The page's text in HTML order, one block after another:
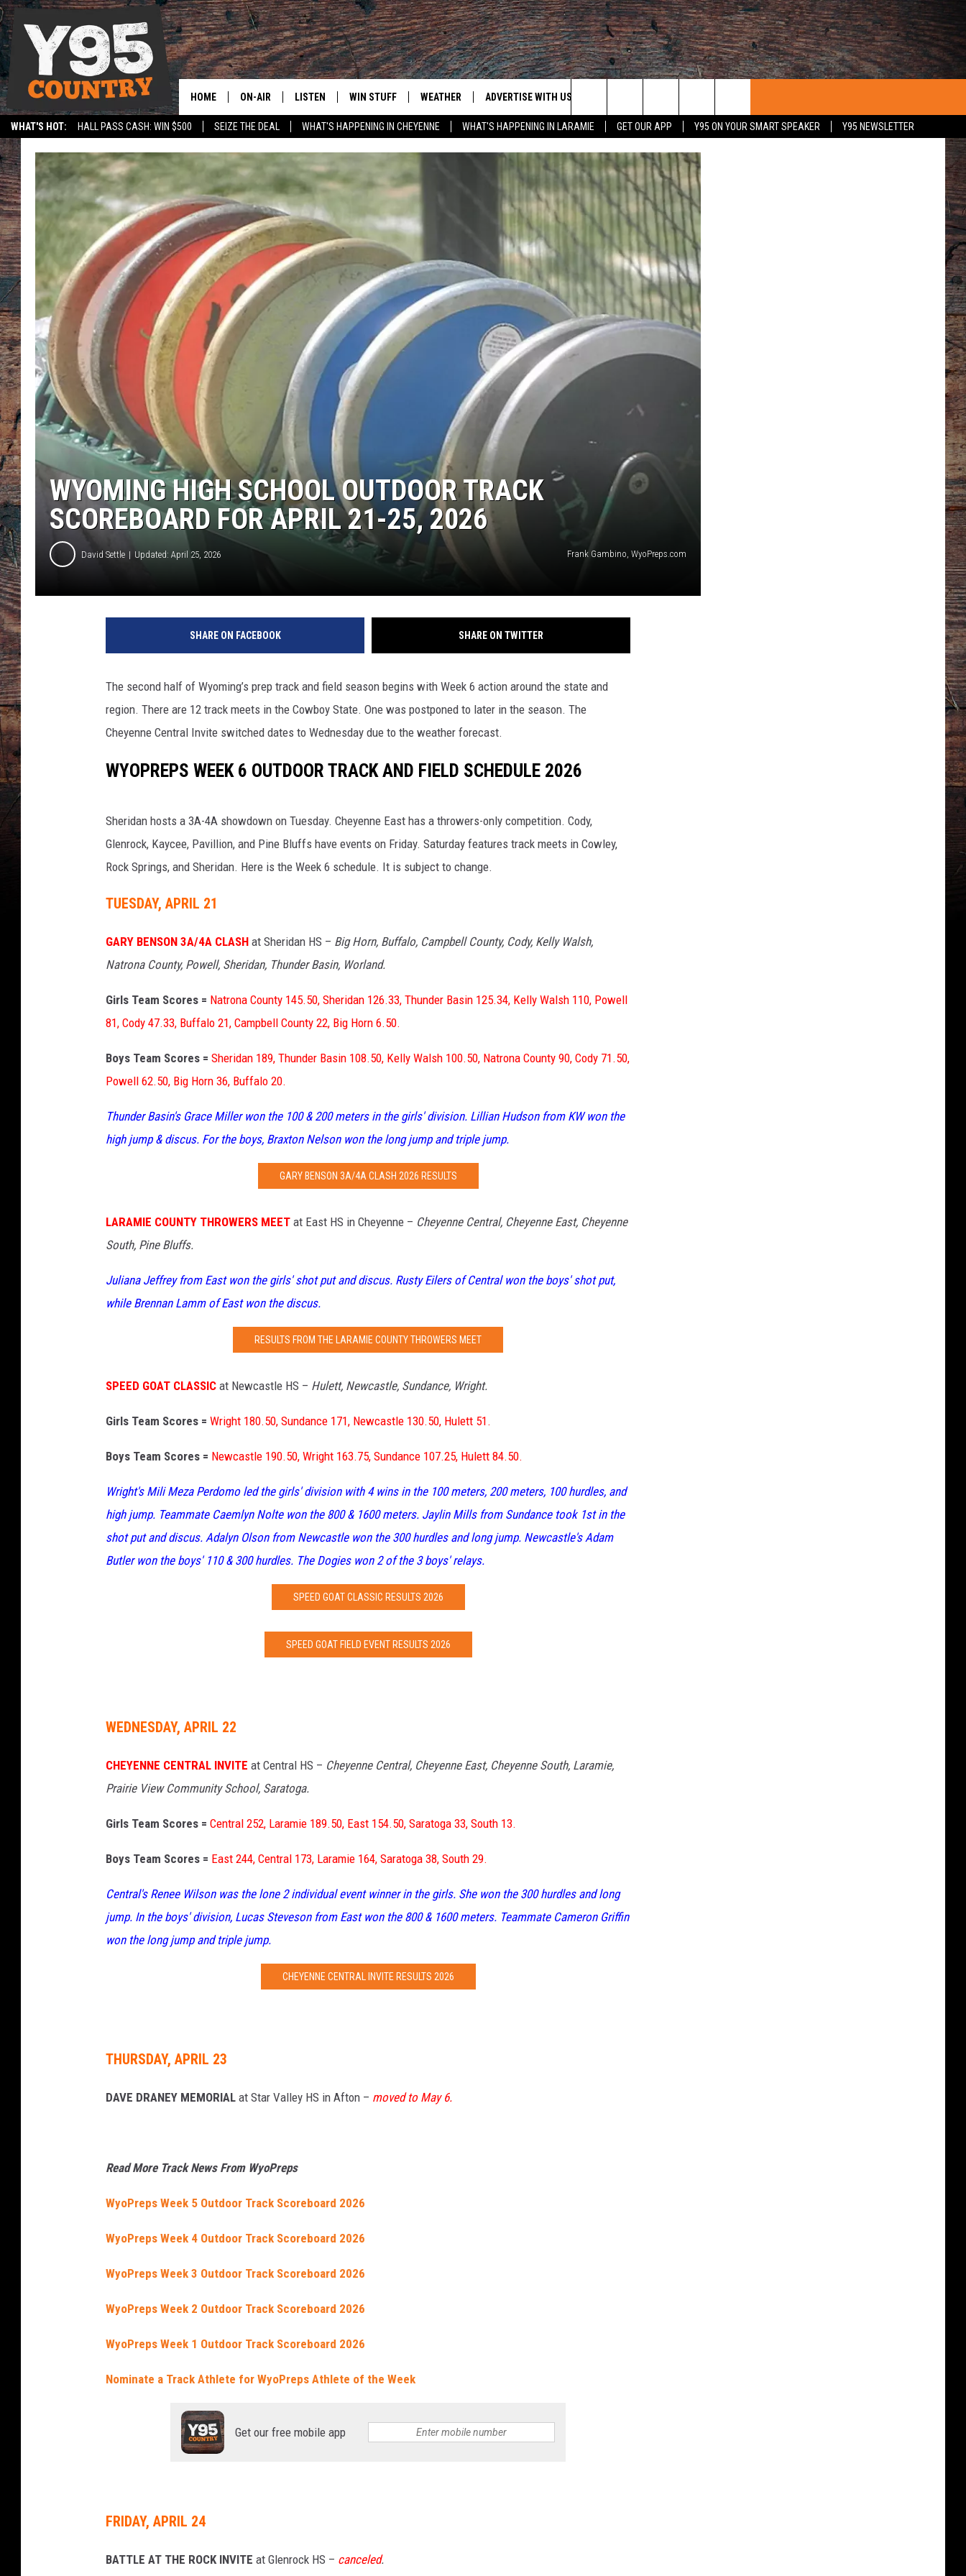
WHAT'S HOT: HALL PASS CASH: WIN $500 SEIZE THE DEAL WHAT'S HAPPENING IN CHEYENNE WHAT'S HAPPENING IN LARAMIE GET OUR APP Y95 ON YOUR SMART SPEAKER
Y95 NEWSLETTER
SPORTS
HOME ON-AIR
SHOW SCHEDULE
LISTEN
APPS DOWNLOAD ANDROID
DOWNLOAD IOS
LISTEN ON ALEXA OR GOOGLE
HOME
ON DEMAND
WIN STUFF
CLEANEST CAR CONTEST
CONTEST RULES
WEATHER
WEATHER FORECAST
CLOSINGS & DELAYS
HIGHWAY WEBCAMS
ADVERTISE WITH US
CONTACT
ADVERTISE WITH US
CAREER OPPORTUNITIES
Search
The
Site
WYOMING HIGH SCHOOL OUTDOOR TRACK
SCOREBOARD FOR APRIL 21-25, 2026
David Settle Updated: April 25, 2026 Frank Gambino, WyoPreps.com
SHARE ON FACEBOOK SHARE ON TWITTER
The second half of Wyoming’s prep track and field season begins with Week 6 action around the state and
region. There are 12 track meets in the Cowboy State. One was postponed to later in the season. The
Cheyenne Central Invite switched dates to Wednesday due to the weather forecast.
WYOPREPS WEEK 6 OUTDOOR TRACK AND FIELD SCHEDULE 2026
Sheridan hosts a 3A-4A showdown on Tuesday. Cheyenne East has a throwers-only competition. Cody,
Glenrock, Kaycee, Pavillion, and Pine Bluffs have events on Friday. Saturday features track meets in Cowley,
Rock Springs, and Sheridan. Here is the Week 6 schedule. It is subject to change.
TUESDAY, APRIL 21
GARY BENSON 3A/4A CLASH at Sheridan HS – Big Horn, Buffalo, Campbell County, Cody, Kelly Walsh,
Natrona County, Powell, Sheridan, Thunder Basin, Worland.
Girls Team Scores = Natrona County 145.50, Sheridan 126.33, Thunder Basin 125.34, Kelly Walsh 110, Powell
81, Cody 47.33, Buffalo 21, Campbell County 22, Big Horn 6.50.
Boys Team Scores = Sheridan 189, Thunder Basin 108.50, Kelly Walsh 100.50, Natrona County 90, Cody 71.50,
Powell 62.50, Big Horn 36, Buffalo 20.
Thunder Basin's Grace Miller won the 100 & 200 meters in the girls' division. Lillian Hudson from KW won the
high jump & discus. For the boys, Braxton Nelson won the long jump and triple jump.
GARY BENSON 3A/4A CLASH 2026 RESULTS
LARAMIE COUNTY THROWERS MEET at East HS in Cheyenne – Cheyenne Central, Cheyenne East, Cheyenne
South, Pine Bluffs.
Juliana Jeffrey from East won the girls' shot put and discus. Rusty Eilers of Central won the boys' shot put,
while Brennan Lamm of East won the discus.
RESULTS FROM THE LARAMIE COUNTY THROWERS MEET
SPEED GOAT CLASSIC at Newcastle HS – Hulett, Newcastle, Sundance, Wright.
Girls Team Scores = Wright 180.50, Sundance 171, Newcastle 130.50, Hulett 51.
Boys Team Scores = Newcastle 190.50, Wright 163.75, Sundance 107.25, Hulett 84.50.
Wright's Mili Meza Perdomo led the girls' division with 4 wins in the 100 meters, 200 meters, 100 hurdles, and
high jump. Teammate Caemlyn Nolte won the 800 & 1600 meters. Jaylin Mills from Sundance took 1st in the
shot put and discus. Adalyn Olson from Newcastle won the 300 hurdles and long jump. Newcastle's Adam
Butler won the boys' 110 & 300 hurdles. The Dogies won 2 of the 3 boys' relays.
SPEED GOAT CLASSIC RESULTS 2026
SPEED GOAT FIELD EVENT RESULTS 2026
WEDNESDAY, APRIL 22
CHEYENNE CENTRAL INVITE at Central HS – Cheyenne Central, Cheyenne East, Cheyenne South, Laramie,
Prairie View Community School, Saratoga.
Girls Team Scores = Central 252, Laramie 189.50, East 154.50, Saratoga 33, South 13.
Boys Team Scores = East 244, Central 173, Laramie 164, Saratoga 38, South 29.
Central's Renee Wilson was the lone 2 individual event winner in the girls. She won the 300 hurdles and long
jump. In the boys' division, Lucas Steveson from East won the 800 & 1600 meters. Teammate Cameron Griffin
won the long jump and triple jump.
CHEYENNE CENTRAL INVITE RESULTS 2026
THURSDAY, APRIL 23
DAVE DRANEY MEMORIAL at Star Valley HS in Afton – moved to May 6.
Read More Track News From WyoPreps
WyoPreps Week 5 Outdoor Track Scoreboard 2026
WyoPreps Week 4 Outdoor Track Scoreboard 2026
WyoPreps Week 3 Outdoor Track Scoreboard 2026
WyoPreps Week 2 Outdoor Track Scoreboard 2026
WyoPreps Week 1 Outdoor Track Scoreboard 2026
Nominate a Track Athlete for WyoPreps Athlete of the Week
Get our free mobile app
FRIDAY, APRIL 24
BATTLE AT THE ROCK INVITE at Glenrock HS – canceled.